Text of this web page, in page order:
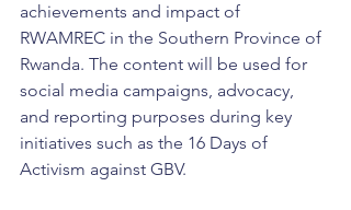
achievements and impact of
RWAMREC in the Southern Province of
Rwanda. The content will be used for
social media campaigns, advocacy,
and reporting purposes during key
initiatives such as the 16 Days of
Activism against GBV.